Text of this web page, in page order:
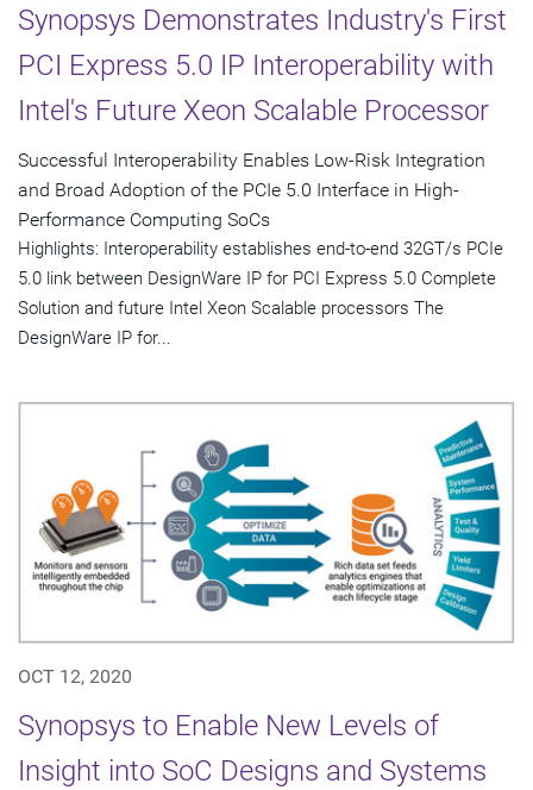
Synopsys Demonstrates Industry's First
PCI Express 5.0 IP Interoperability with
Intel's Future Xeon Scalable Processor
Successful Interoperability Enables Low-Risk Integration
and Broad Adoption of the PCIe 5.0 Interface in High-
Performance Computing SoCs
Highlights: Interoperability establishes end-to-end 32GT/s PCIe
5.0 link between DesignWare IP for PCI Express 5.0 Complete
Solution and future Intel Xeon Scalable processors The
DesignWare IP for...
OCT 12, 2020
Synopsys to Enable New Levels of
Insight into SoC Designs and Systems